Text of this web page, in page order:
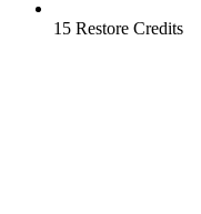
15 Restore Credits